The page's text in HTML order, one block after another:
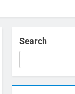
Search